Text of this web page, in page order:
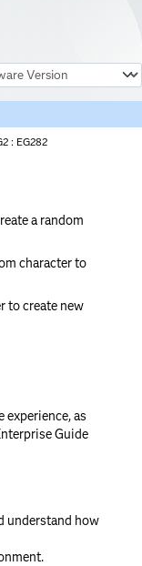
Version
: EG282
a random
character to
to create new
experience, as
Guide
understand how